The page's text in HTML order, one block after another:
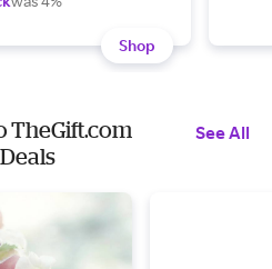
Shop
TheGift.com
See All